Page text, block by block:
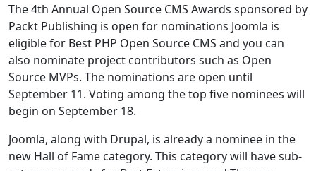
The 4th Annual Open Source CMS Awards sponsored by
Packt Publishing is open for nominations Joomla is
eligible for Best PHP Open Source CMS and you can
also nominate project contributors such as Open
Source MVPs. The nominations are open until
September 11. Voting among the top five nominees will
begin on September 18.
Joomla, along with Drupal, is already a nominee in the
new Hall of Fame category. This category will have sub-